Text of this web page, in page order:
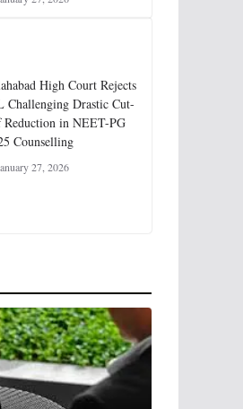
High Court Rejects
Challenging Drastic Cut-
Reduction in NEET-PG
Counselling
27, 2026